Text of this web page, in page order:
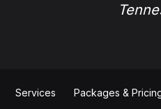
Services Packages &